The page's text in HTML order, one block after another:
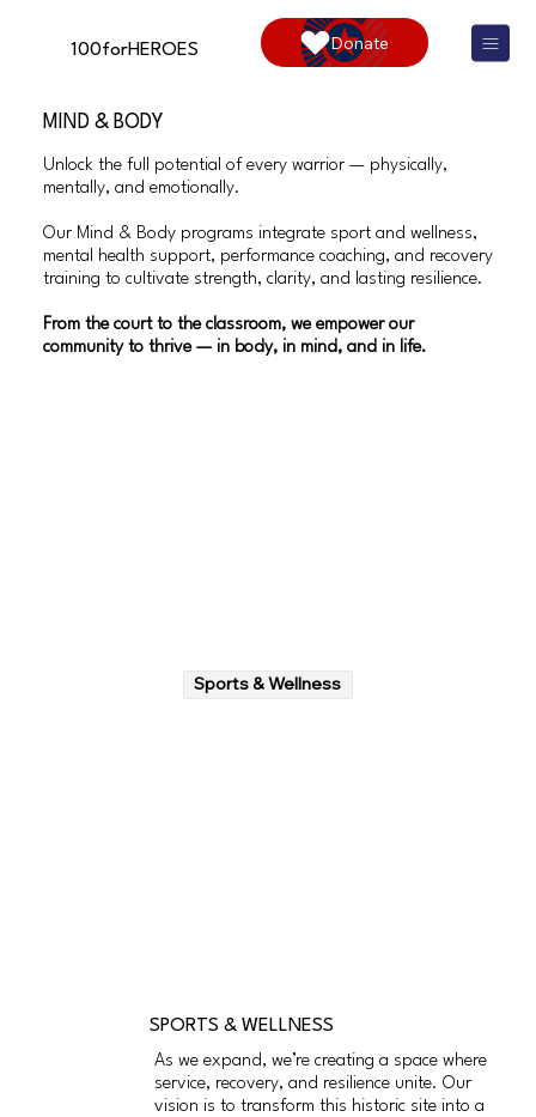
100forHEROES Donate
MIND & BODY
Unlock the full potential of every warrior — physically,
mentally, and emotionally.
Our Mind & Body programs integrate sport and wellness,
mental health support, performance coaching, and recovery
training to cultivate strength, clarity, and lasting resilience.
From the court to the classroom, we empower our
community to thrive — in body, in mind, and in life.
Sports & Wellness
SPORTS & WELLNESS
As we expand, we’re creating a space where
service, recovery, and resilience unite. Our
vision is to transform this historic site into a